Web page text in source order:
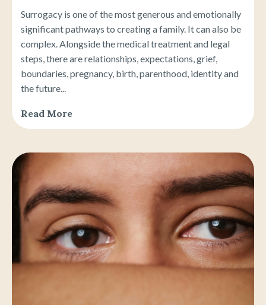
Surrogacy is one of the most generous and emotionally
significant pathways to creating a family. It can also be
complex. Alongside the medical treatment and legal
steps, there are relationships, expectations, grief,
boundaries, pregnancy, birth, parenthood, identity and
the future...
Read More